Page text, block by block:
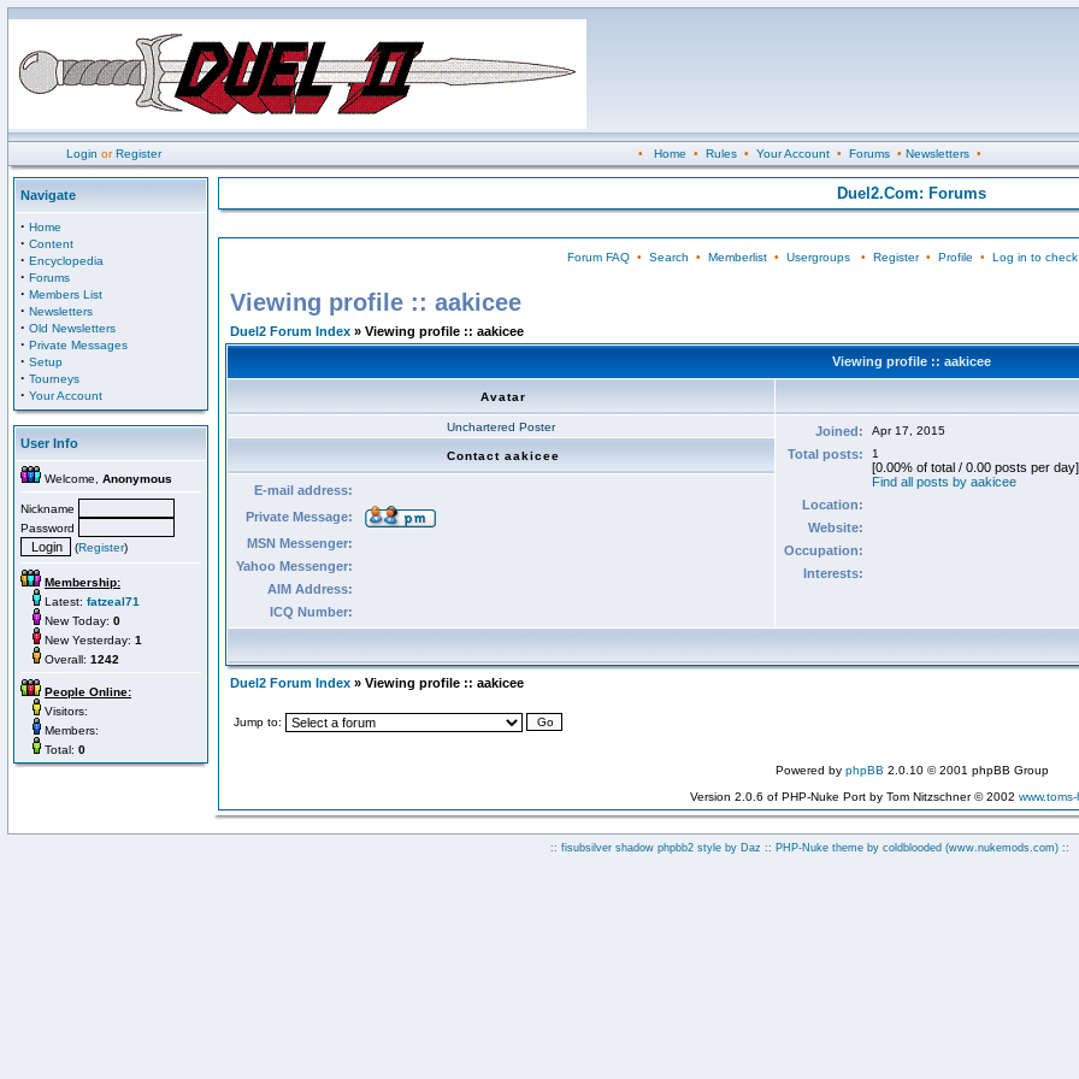
Login orRegister • Home • Rules• Your Account• Forums• Newsletters•
Navigate
· Home
· Content
· Encyclopedia
· Forums
· Members List
· Newsletters
· Old Newsletters
· Private Messages
· Setup
· Tourneys
· Your Account
User Info
Welcome, Anonymous
Nickname
Password
(Register)
Membership:
Latest: fatzeal71
New Today: 0
New Yesterday: 1
Overall: 1242
People Online:
Visitors:
Members:
Total: 0
Duel2.Com: Forums
Forum FAQ• Search • Memberlist• Usergroups• Register• Profile • Log in to
Viewing profile :: aakicee
Duel2 Forum Index » Viewing profile :: aakicee
Viewing profile :: aakicee
Avatar
Unchartered Poster Joined: Apr 17, 2015
Total posts: 1
[0.00% of total / 0.00 posts per day]
Find all posts by aakicee
Location:
Website:
Occupation:
Interests:
Contact aakicee
E-mail address:
Private Message:
MSN Messenger:
Yahoo Messenger:
AIM Address:
ICQ Number:
Duel2 Forum Index » Viewing profile :: aakicee
Jump to:
Powered by phpBB 2.0.10 © 2001 phpBB Group
Version 2.0.6 of PHP-Nuke Port by Tom Nitzschner © 2002
:: fisubsilver shadow phpbb2 style by Daz :: PHP-Nuke theme by coldblooded (www.nukemods.com)::